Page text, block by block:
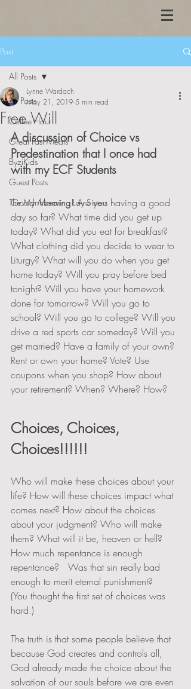
Post
All Posts
Coffee Hour
Great Fast Meals
ByziKids
Guest Posts
The Myrrhbearing Lay Sisters
All Posts
Free Will
Lynne Wardach
May 21, 2019 5 min read
A discussion of Choice vs
Predestination that I once had
with my ECF Students
Good Morning! Are you having a good
day so far? What time did you get up
today? What did you eat for breakfast?
What clothing did you decide to wear to
Liturgy? What will you do when you get
home today? Will you pray before bed
tonight? Will you have your homework
done for tomorrow? Will you go to
school? Will you go to college? Will you
drive a red sports car someday? Will you
get married? Have a family of your own?
Rent or own your home? Vote? Use
coupons when you shop? How about
your retirement? When? Where? How?
Choices, Choices,
Choices!!!!!!
Who will make these choices about your
life? How will these choices impact what
comes next? How about the choices
about your judgment? Who will make
them? What will it be, heaven or hell?
How much repentance is enough
repentance?   Was that sin really bad
enough to merit eternal punishment?
(You thought the first set of choices was
hard.)
The truth is that some people believe that
because God creates and controls all,
God already made the choice about the
salvation of our souls before we are even